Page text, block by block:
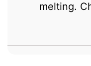
melting.